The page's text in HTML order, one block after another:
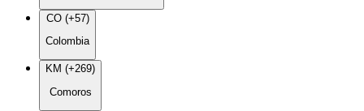
CO (+57)
Colombia
KM (+269)
Comoros